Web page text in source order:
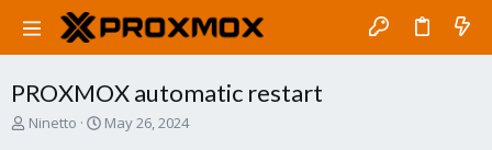
PROXMOX automatic restart
T
Ninetto
S
May 26, 2024